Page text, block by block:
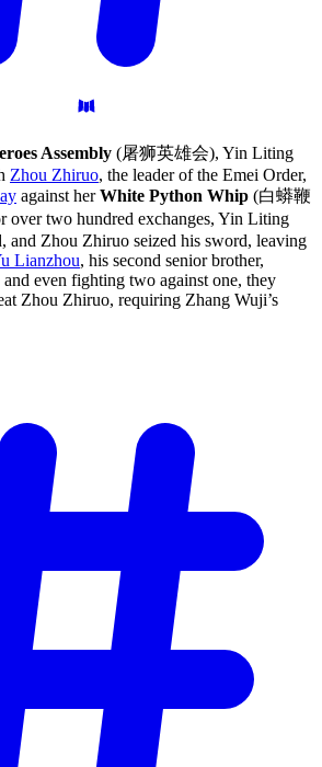
Assembly (屠狮英雄会), Yin Liting
Zhou Zhiruo, the leader of the Emei Order,
against herWhite Python Whip (白蟒鞭
over two hundred exchanges, Yin Liting
and Zhou Zhiruo seized his sword, leaving
Lianzhou, his second senior brother,
even fighting two against one, they
Zhou Zhiruo, requiring Zhang Wuji’s